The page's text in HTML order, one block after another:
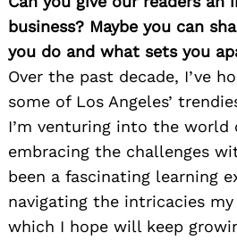
business? Maybe you can
you do and what sets you
Over the past decade, I’ve
some of Los Angeles’
I’m venturing into the world
embracing the challenges
been a fascinating learning
navigating the intricacies
which I hope will keep